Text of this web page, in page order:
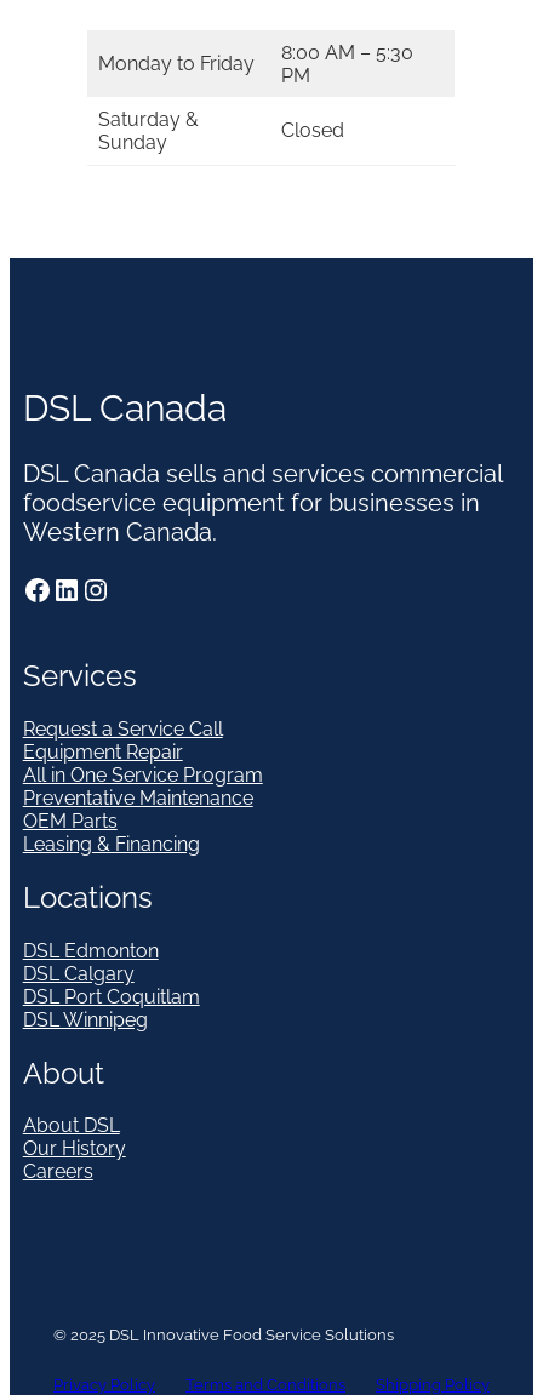
Monday to Friday
8:00 AM – 5:30
PM
Saturday &
Sunday
Closed
DSL Canada
DSL Canada sells and services commercial
foodservice equipment for businesses in
Western Canada.
Facebook LinkedIn Instagram
Services
Request a Service Call
Equipment Repair
All in One Service Program
Preventative Maintenance
OEM Parts
Leasing & Financing
Locations
DSL Edmonton
DSL Calgary
DSL Port Coquitlam
DSL Winnipeg
About
About DSL
Our History
Careers
© 2025 DSL Innovative Food Service Solutions
Privacy Policy Terms and Conditions Shipping Policy